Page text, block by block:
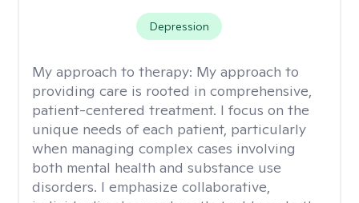
Depression
My approach to therapy: My approach to
providing care is rooted in comprehensive,
patient-centered treatment. I focus on the
unique needs of each patient, particularly
when managing complex cases involving
both mental health and substance use
disorders. I emphasize collaborative,